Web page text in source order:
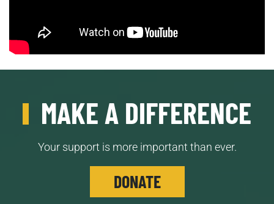
MAKE A DIFFERENCE
Your support is more important than ever.
DONATE